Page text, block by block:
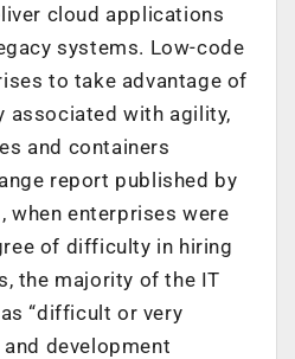
cloud applications
systems. Low-code
to take advantage of
associated with agility,
and containers
report published by
when enterprises were
of difficulty in hiring
the majority of the IT
“difficult or very
development